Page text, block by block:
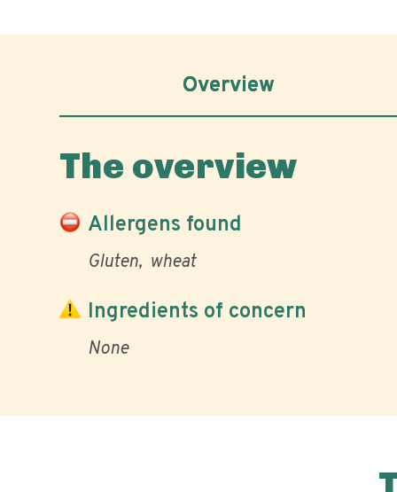
Overview
The overview
Allergens found
Gluten wheat
Ingredients of concern
None